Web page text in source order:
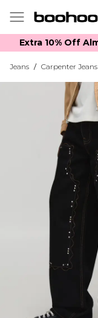
Extra 10% Off
Jeans / Carpenter Jeans